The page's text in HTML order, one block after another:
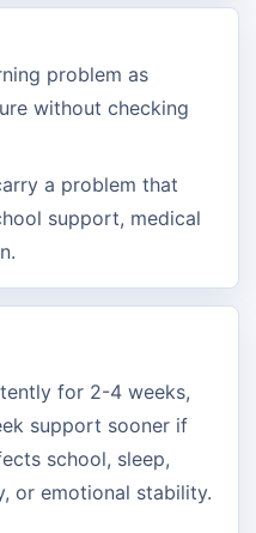
problem as
without checking
a problem that
support, medical
for 2-4 weeks,
support sooner if
school, sleep,
or emotional stability.